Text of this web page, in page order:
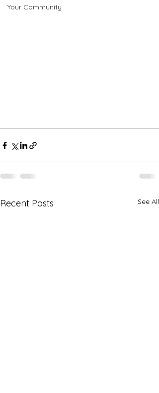
Your Community
Recent Posts See All